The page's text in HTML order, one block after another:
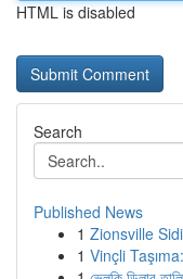
HTML is disabled
Search
Published News
1 Zionsville
1 Vinçli